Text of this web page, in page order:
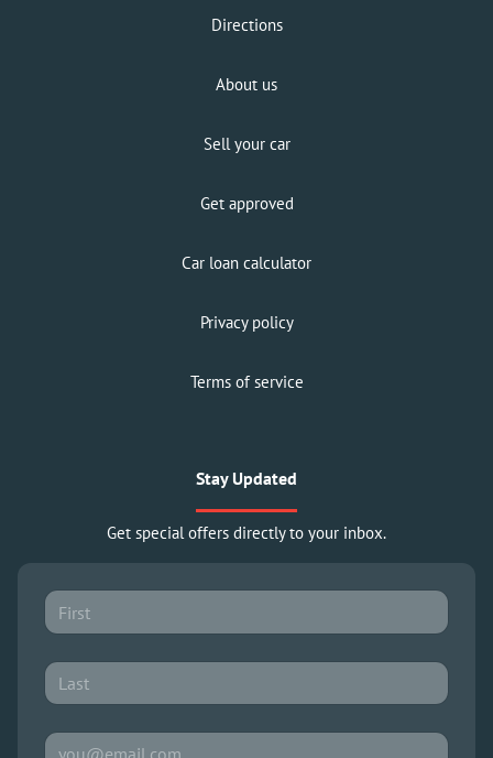
Directions
About us
Sell your car
Get approved
Car loan calculator
Privacy policy
Terms of service
Stay Updated
Get special offers directly to your inbox.